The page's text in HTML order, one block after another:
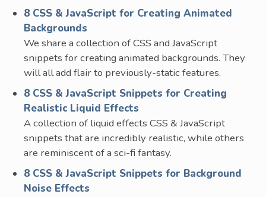
8 CSS & JavaScript for Creating Animated
Backgrounds
We share a collection of CSS and JavaScript
snippets for creating animated backgrounds. They
will all add flair to previously-static features.
8 CSS & JavaScript Snippets for Creating
Realistic Liquid Effects
A collection of liquid effects CSS & JavaScript
snippets that are incredibly realistic, while others
are reminiscent of a sci-fi fantasy.
8 CSS & JavaScript Snippets for Background
Noise Effects